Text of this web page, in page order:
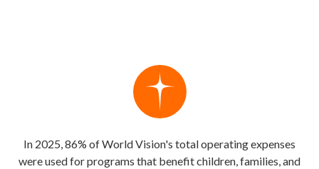
In 2025, 86% of World Vision's total operating expenses
were used for programs that benefit children, families, and